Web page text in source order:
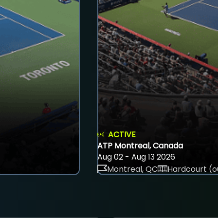
ACTIVE
ATP Montreal, Canada
Aug 02 - Aug 13 2026
Montreal, QC
Hardcourt